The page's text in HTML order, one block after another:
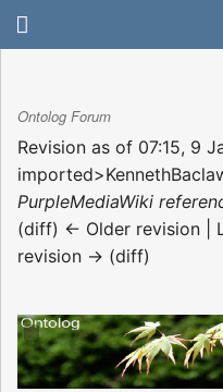
Ontolog Forum
Revision as of 07:15, 9
PurpleMediaWiki
(diff) ← Older revision |
revision → (diff)